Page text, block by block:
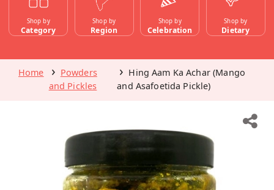
Shop by
Category
Shop by
Region
Shop by
Celebration
Shop by
Dietary
Home
Powders
and Pickles
Hing Aam Ka Achar (Mango
and Asafoetida Pickle)